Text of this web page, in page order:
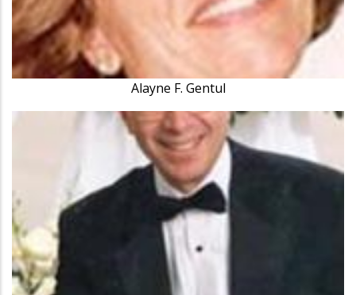
Alayne F. Gentul